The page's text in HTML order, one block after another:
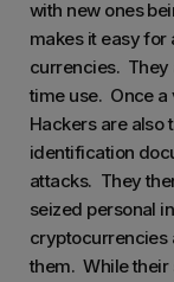
with new ones
makes it easy
currencies. They
time use. Once a
Hackers are also
identification
attacks. They
seized personal
cryptocurrencies
them. While their